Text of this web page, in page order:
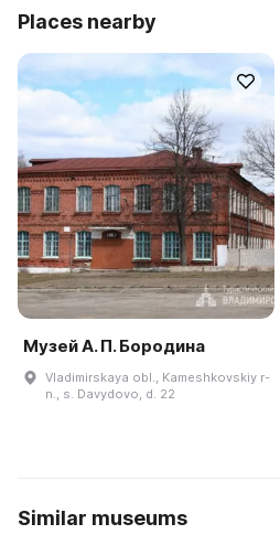
Places nearby
Музей А. П. Бородина
Vladimirskaya obl., Kameshkovskiy r-
n., s. Davydovo, d. 22
Similar museums